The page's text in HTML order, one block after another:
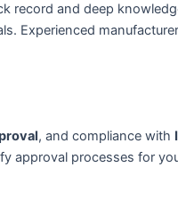
record and deep
Experienced
, and compliance with
approval processes for